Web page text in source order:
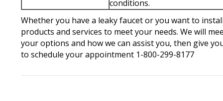
conditions.
Whether you have a leaky faucet or you want to
products and services to meet your needs. We will
your options and how we can assist you, then give
to schedule your appointment 1-800-299-8177